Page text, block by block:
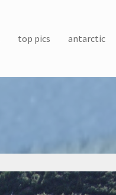
top pics antarctic